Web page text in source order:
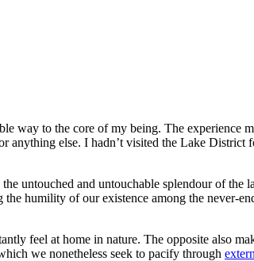
way to the core of my being. The experience
else. I hadn’t visited the Lake
untouched and untouchable splendour of
humility of our existence among the never-
feel at home in nature. The opposite also
we nonetheless seek to pacify through